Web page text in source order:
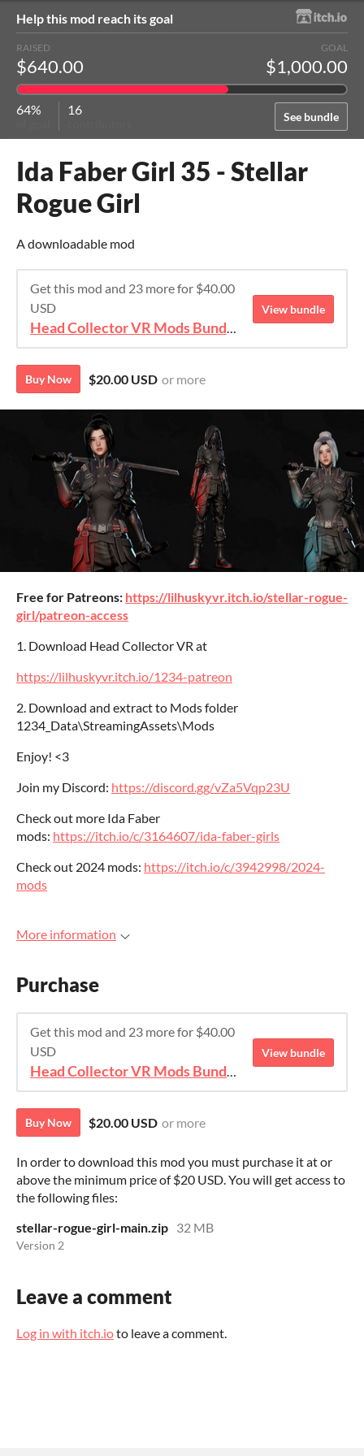
Help this mod reach its goal
See bundle
RAISED
$640.00
GOAL
$1,000.00
64% 16
Ida Faber Girl 35 - Stellar
Rogue Girl
A downloadable mod
Get this mod and 23 more for $40.00
USD
Head Collector VR Mods Bundle 2
View bundle
Buy Now $20.00 USD or more
Free for Patreons: https://lilhuskyvr.itch.io/stellar-rogue-
girl/patreon-access
1. Download Head Collector VR at
https://lilhuskyvr.itch.io/1234-patreon
2. Download and extract to Mods folder
1234_Data\StreamingAssets\Mods
Enjoy! <3
Join my Discord: https://discord.gg/vZa5Vqp23U
Check out more Ida Faber
mods: https://itch.io/c/3164607/ida-faber-girls
Check out 2024 mods: https://itch.io/c/3942998/2024-
mods
More information
Purchase
Get this mod and 23 more for $40.00
USD
Head Collector VR Mods Bundle 2
View bundle
Buy Now $20.00 USD or more
In order to download this mod you must purchase it at or
above the minimum price of $20 USD. You will get access to
the following files:
stellar-rogue-girl-main.zip 32 MB
Version 2
Leave a comment
Log in with itch.ioto leave a comment.